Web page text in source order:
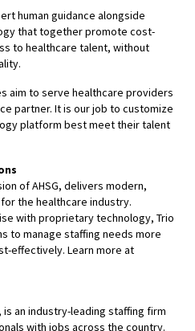
human guidance alongside
that together promote cost-
to healthcare talent, without
aim to serve healthcare providers
partner. It is our job to customize
platform best meet their talent
of AHSG, delivers modern,
the healthcare industry.
with proprietary technology, Trio
to manage staffing needs more
effectively. Learn more at
is an industry-leading staffing firm
with jobs across the country.